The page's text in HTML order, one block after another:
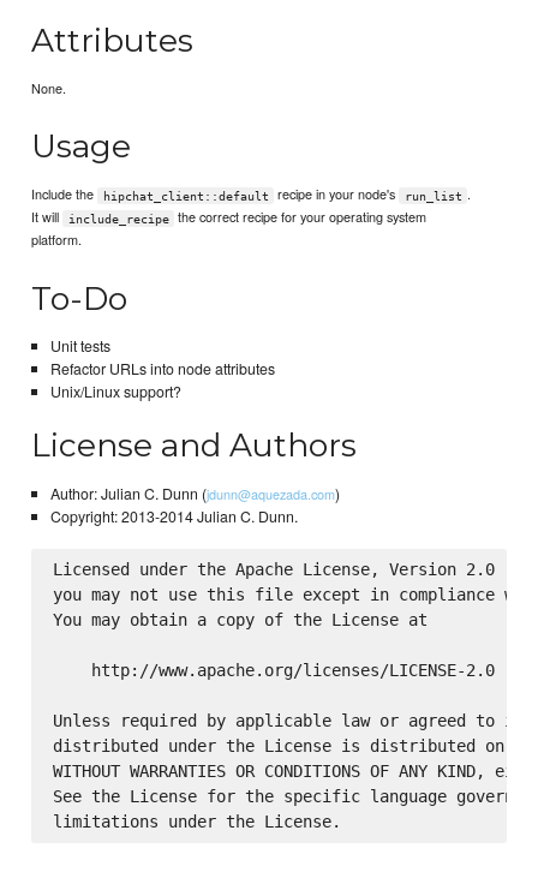
Attributes
None.
Usage
Include the hipchat_client::default recipe in your node's run_list .
It will
include_recipe
the correct recipe for your operating system
platform.
To-Do
Unit tests
Refactor URLs into node attributes
Unix/Linux support?
License and Authors
Author: Julian C. Dunn (jdunn@aquezada.com)
Copyright: 2013-2014 Julian C. Dunn.
Licensed under the Apache License, Version 2.0
you may not use this file except in compliance
You may obtain a copy of the License at
    http://www.apache.org/licenses/LICENSE-2.0
Unless required by applicable law or agreed to in
distributed under the License is distributed on an
WITHOUT WARRANTIES OR CONDITIONS OF ANY
See the License for the specific language